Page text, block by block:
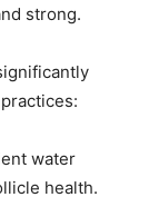
strong.
water
health.